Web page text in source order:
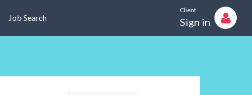
Job Search
Client
Sign in